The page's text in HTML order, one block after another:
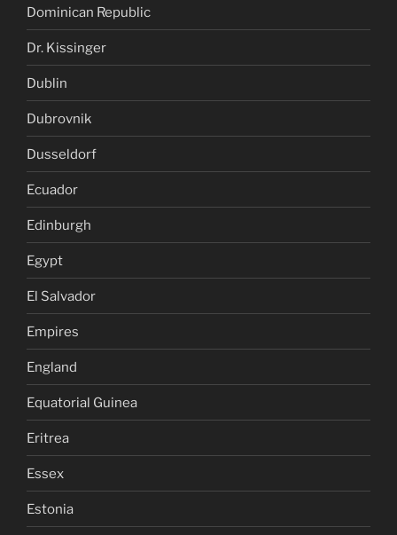
Dominican Republic
Dr. Kissinger
Dublin
Dubrovnik
Dusseldorf
Ecuador
Edinburgh
Egypt
El Salvador
Empires
England
Equatorial Guinea
Eritrea
Essex
Estonia